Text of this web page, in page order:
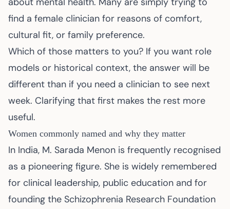
find a female clinician for reasons of comfort,
cultural fit, or family preference.
Which of those matters to you? If you want role
models or historical context, the answer will be
different than if you need a clinician to see next
week. Clarifying that first makes the rest more
useful.
Women commonly named and why they matter
In India, M. Sarada Menon is frequently recognised
as a pioneering figure. She is widely remembered
for clinical leadership, public education and for
founding the Schizophrenia Research Foundation